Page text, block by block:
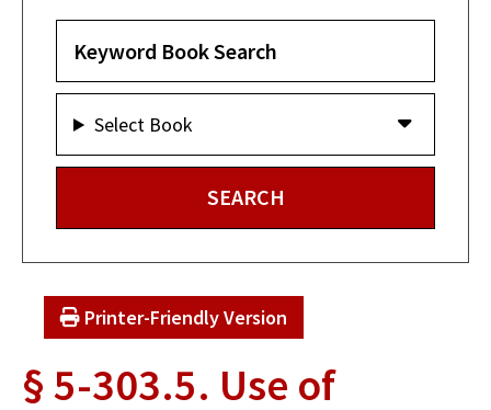
Select Book
Printer-Friendly Version
§ 5-303.5. Use of